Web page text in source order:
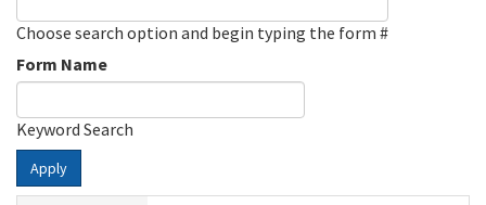
Choose search option and begin typing the form #
Form Name
Keyword Search
Apply